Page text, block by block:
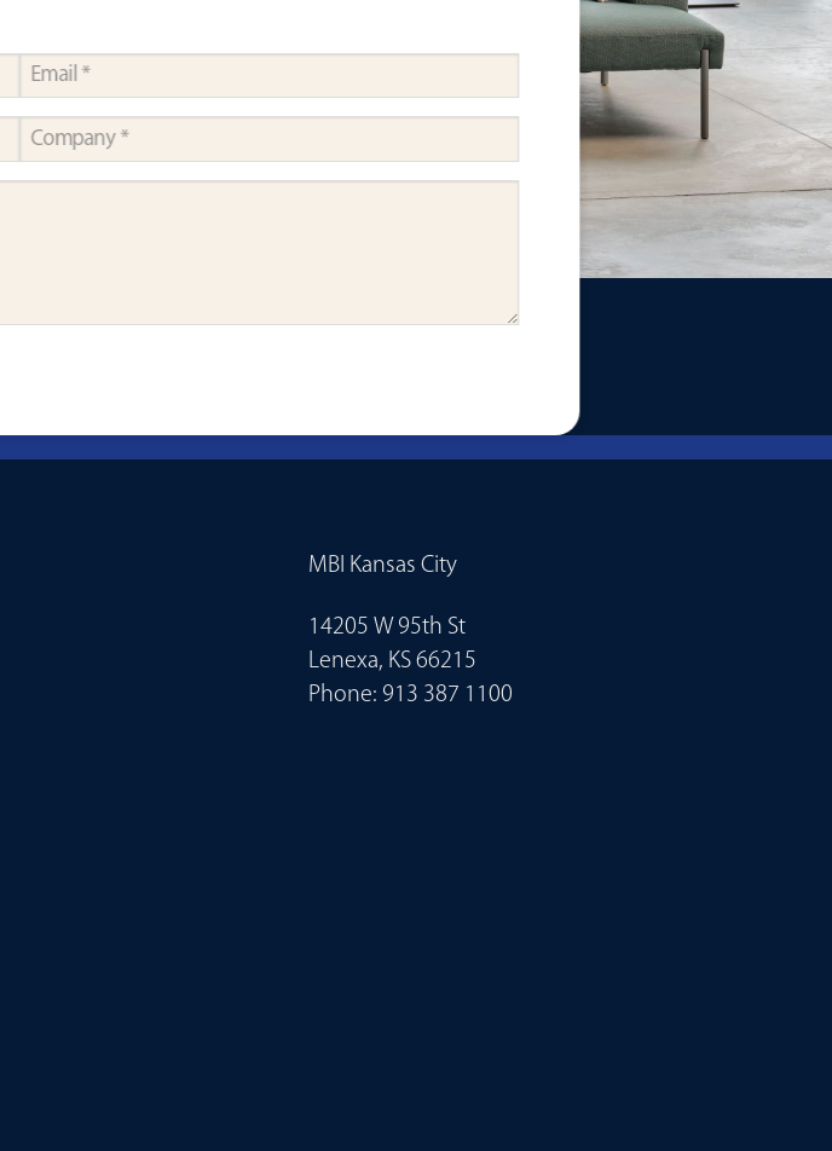
MBI Kansas City
14205 W 95th St
Lenexa, KS 66215
Phone: 913 387 1100